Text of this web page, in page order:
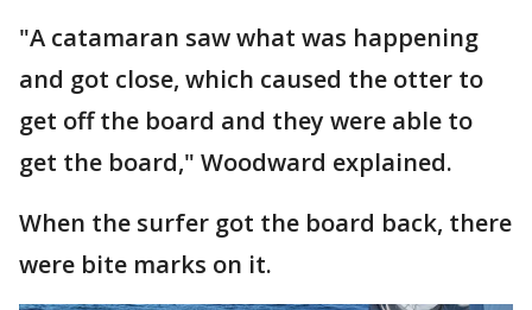
"A catamaran saw what was happening
and got close, which caused the otter to
get off the board and they were able to
get the board," Woodward explained.
When the surfer got the board back, there
were bite marks on it.